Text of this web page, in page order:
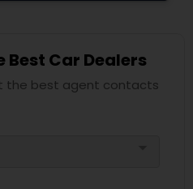
Car Dealers
the best agent contacts